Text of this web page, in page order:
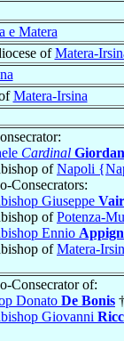
e Matera
ofMatera-
Matera-Irsina
Cardinal
ofNapoli
Consecrators:
Giuseppe
ofPotenza-
Ennio
ofMatera-
Consecrator of:
Donato De Bonis
Giovanni